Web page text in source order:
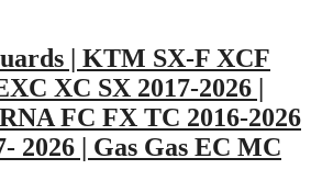
| KTM SX-F XCF
XC SX 2017-2026 |
FC FX TC 2016-2026
2026 | Gas Gas EC MC